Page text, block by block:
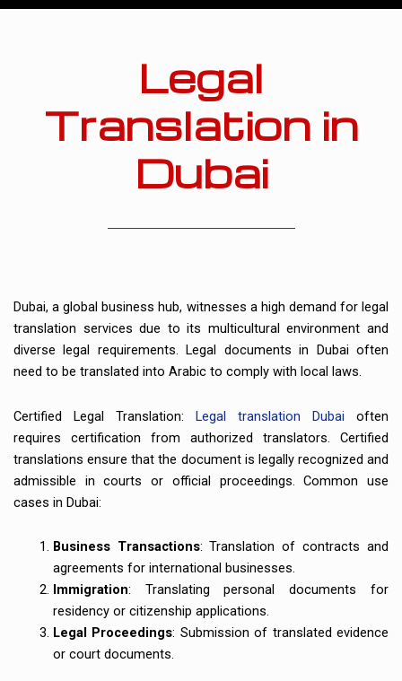
Legal
Translation in
Dubai
Dubai, a global business hub, witnesses a high demand for legal
translation services due to its multicultural environment and
diverse legal requirements. Legal documents in Dubai often
need to be translated into Arabic to comply with local laws.
Certified Legal Translation: Legal translation Dubai often
requires certification from authorized translators. Certified
translations ensure that the document is legally recognized and
admissible in courts or official proceedings. Common use
cases in Dubai:
Business Transactions: Translation of contracts and
agreements for international businesses.
Immigration: Translating personal documents for
residency or citizenship applications.
Legal Proceedings: Submission of translated evidence
or court documents.